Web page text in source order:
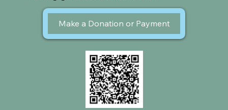
Make a Donation or Payment